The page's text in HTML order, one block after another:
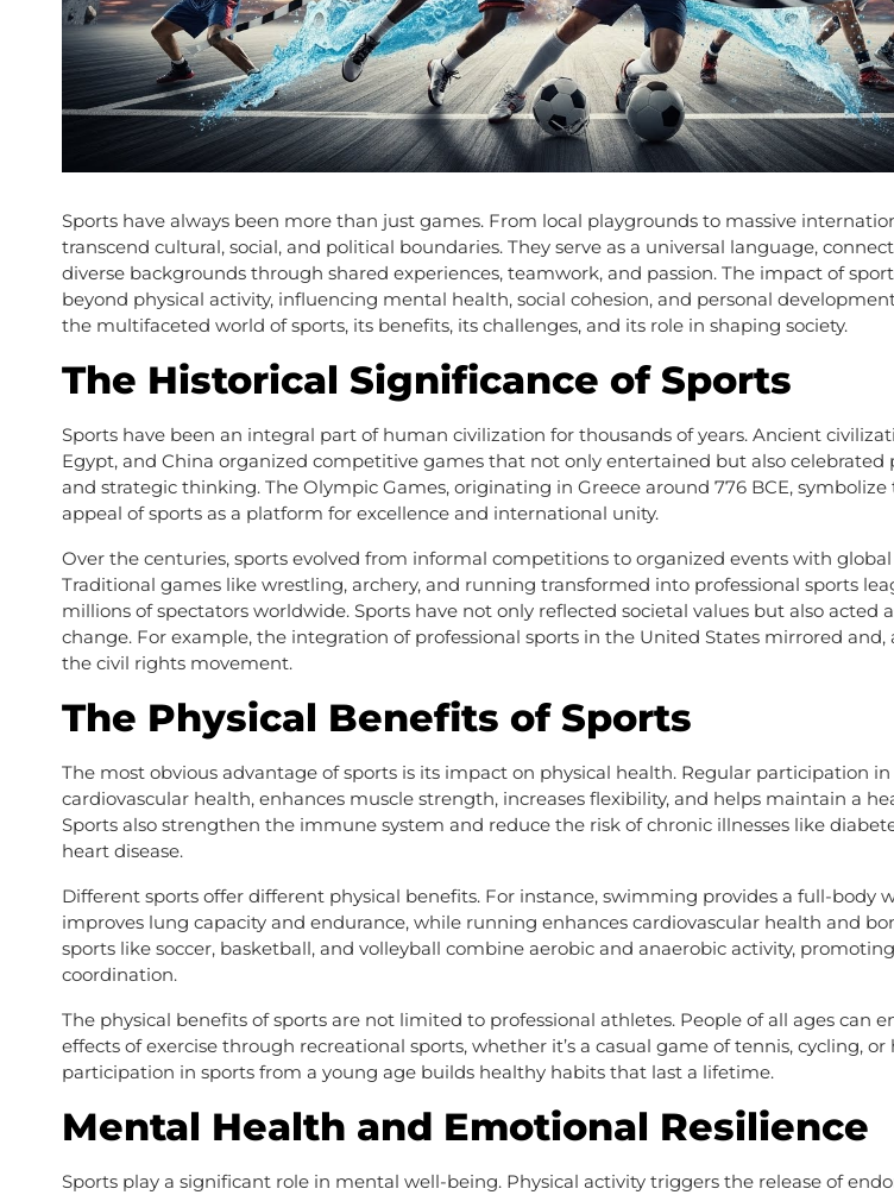
Sports have always been more than just games. From local playgrounds to massive
transcend cultural, social, and political boundaries. They serve as a universal language,
diverse backgrounds through shared experiences, teamwork, and passion. The impact of
beyond physical activity, influencing mental health, social cohesion, and personal
the multifaceted world of sports, its benefits, its challenges, and its role in shaping society.
The Historical Significance of Sports
Sports have been an integral part of human civilization for thousands of years. Ancient
Egypt, and China organized competitive games that not only entertained but also celebrated
and strategic thinking. The Olympic Games, originating in Greece around 776 BCE,
appeal of sports as a platform for excellence and international unity.
Over the centuries, sports evolved from informal competitions to organized events with
Traditional games like wrestling, archery, and running transformed into professional sports
millions of spectators worldwide. Sports have not only reflected societal values but also acted
change. For example, the integration of professional sports in the United States mirrored
the civil rights movement.
The Physical Benefits of Sports
The most obvious advantage of sports is its impact on physical health. Regular participation
cardiovascular health, enhances muscle strength, increases flexibility, and helps maintain a
Sports also strengthen the immune system and reduce the risk of chronic illnesses like
heart disease.
Different sports offer different physical benefits. For instance, swimming provides a full-body
improves lung capacity and endurance, while running enhances cardiovascular health and
sports like soccer, basketball, and volleyball combine aerobic and anaerobic activity,
coordination.
The physical benefits of sports are not limited to professional athletes. People of all ages can
effects of exercise through recreational sports, whether it’s a casual game of tennis, cycling,
participation in sports from a young age builds healthy habits that last a lifetime.
Mental Health and Emotional Resilience
Sports play a significant role in mental well-being. Physical activity triggers the release of